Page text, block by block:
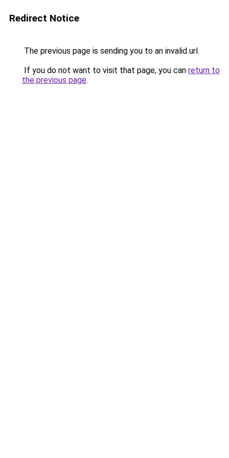
Redirect Notice
The previous page is sending you to an invalid url.
If you do not want to visit that page, you can return to
the previous page.